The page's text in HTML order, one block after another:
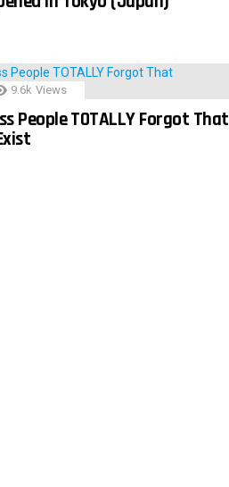
9.6k Views
People TOTALLY Forgot That